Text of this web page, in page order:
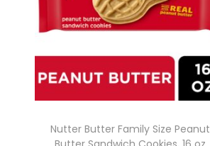
Nutter Butter Family Size Peanut